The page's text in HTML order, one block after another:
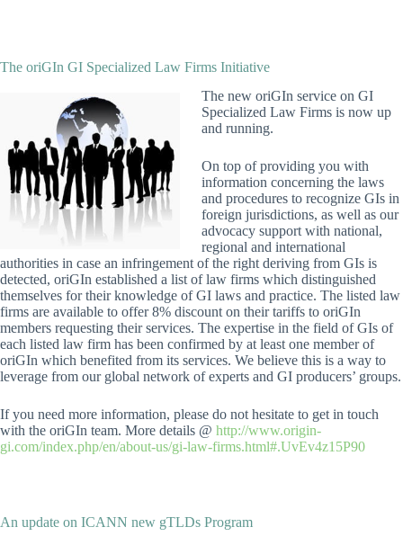
The oriGIn GI Specialized Law Firms Initiative
The new oriGIn service on GI
Specialized Law Firms is now up
and running.
On top of providing you with
information concerning the laws
and procedures to recognize GIs in
foreign jurisdictions, as well as our
advocacy support with national,
regional and international
authorities in case an infringement of the right deriving from GIs is
detected, oriGIn established a list of law firms which distinguished
themselves for their knowledge of GI laws and practice. The listed law
firms are available to offer 8% discount on their tariffs to oriGIn
members requesting their services. The expertise in the field of GIs of
each listed law firm has been confirmed by at least one member of
oriGIn which benefited from its services. We believe this is a way to
leverage from our global network of experts and GI producers’ groups.
If you need more information, please do not hesitate to get in touch
with the oriGIn team. More details @ http://www.origin-
gi.com/index.php/en/about-us/gi-law-firms.html#.UvEv4z15P90
An update on ICANN new gTLDs Program